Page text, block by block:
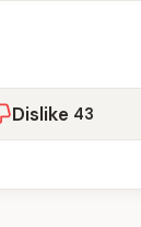
Dislike 43